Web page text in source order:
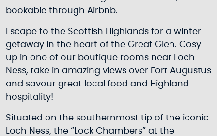
bookable through Airbnb.
Escape to the Scottish Highlands for a winter
getaway in the heart of the Great Glen. Cosy
up in one of our boutique rooms near Loch
Ness, take in amazing views over Fort Augustus
and savour great local food and Highland
hospitality!
Situated on the southernmost tip of the iconic
Loch Ness, the “Lock Chambers” at the